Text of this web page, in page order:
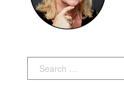
Search: